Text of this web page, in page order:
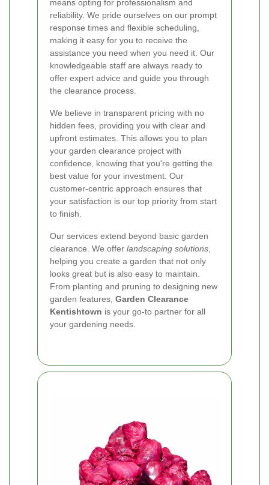
means opting for professionalism and
reliability. We pride ourselves on our prompt
response times and flexible scheduling,
making it easy for you to receive the
assistance you need when you need it. Our
knowledgeable staff are always ready to
offer expert advice and guide you through
the clearance process.
We believe in transparent pricing with no
hidden fees, providing you with clear and
upfront estimates. This allows you to plan
your garden clearance project with
confidence, knowing that you're getting the
best value for your investment. Our
customer-centric approach ensures that
your satisfaction is our top priority from start
to finish.
Our services extend beyond basic garden
clearance. We offer landscaping solutions
helping you create a garden that not only
looks great but is also easy to maintain.
From planting and pruning to designing new
garden features, Garden Clearance
Kentishtown is your go-to partner for all
your gardening needs.